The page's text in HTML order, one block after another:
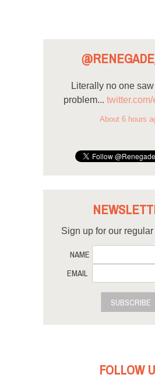
Literally no one
problem...
About 6 hours
Sign up for our
NAME
EMAIL
SUBSCRIBE
FOLLOW